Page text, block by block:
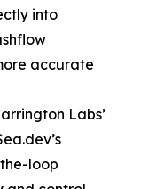
into
accurate
Labs’
loop